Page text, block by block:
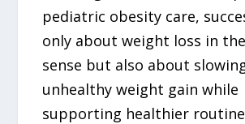
pediatric obesity care,
only about weight loss in
sense but also about
unhealthy weight gain while
supporting healthier